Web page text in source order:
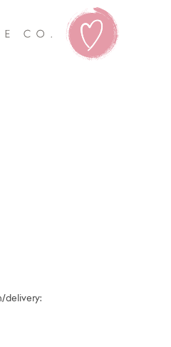
delivery: